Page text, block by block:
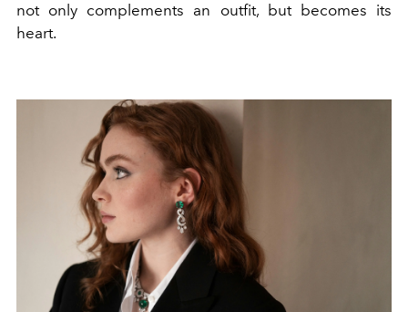
not only complements an outfit, but becomes its
heart.